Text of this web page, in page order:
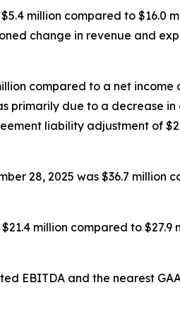
million compared to $16.0
change in revenue and
compared to a net
primarily due to a decrease
liability adjustment of
28, 2025 was $36.7 million
million compared to
EBITDA and the nearest